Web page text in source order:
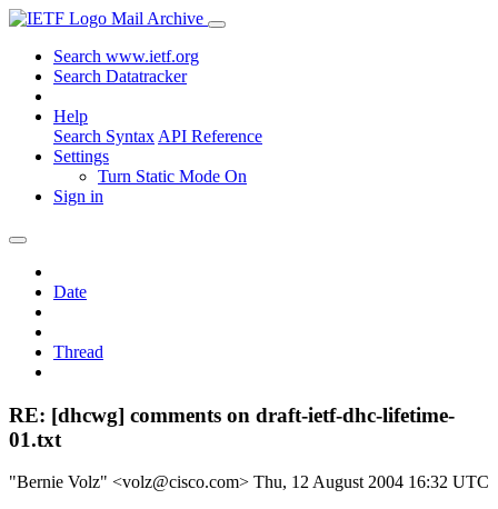
Mail Archive
Search www.ietf.org
Search Datatracker
Help
Search Syntax API Reference
Settings
Turn Static Mode On
Sign in
Date
Thread
RE: [dhcwg] comments on draft-ietf-dhc-lifetime-
01.txt
"Bernie Volz" <volz@cisco.com> Thu, 12 August 2004 16:32 UTC